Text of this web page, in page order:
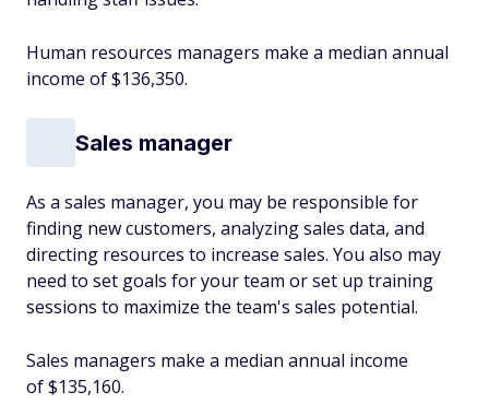
Human resources managers make a median annual
income of $136,350.
Sales manager
As a sales manager, you may be responsible for
finding new customers, analyzing sales data, and
directing resources to increase sales. You also may
need to set goals for your team or set up training
sessions to maximize the team's sales potential.
Sales managers make a median annual income
of $135,160.